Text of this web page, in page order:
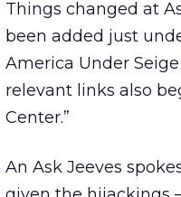
Things changed at
been added just
America Under
relevant links also
Center.”
An Ask Jeeves